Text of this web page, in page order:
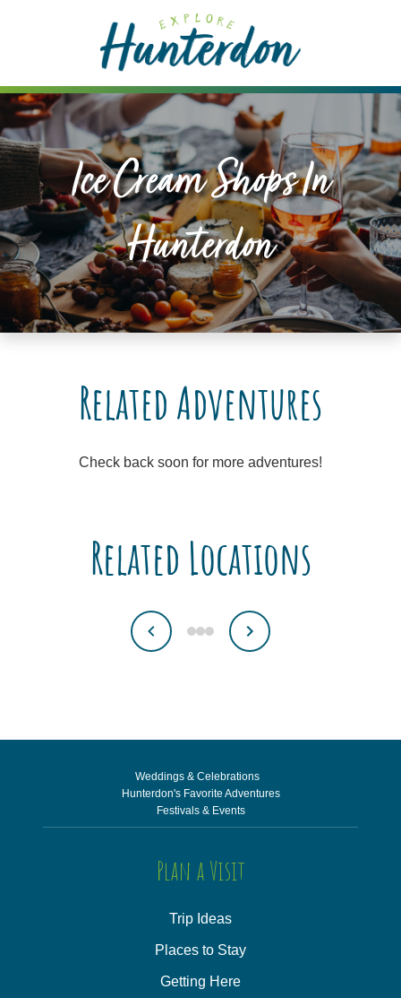
includes
accessibility
system.
Ice Cream Shops In
Hunterdon
Related Adventures
Check back soon for more adventures!
Related Locations
Weddings & Celebrations
Hunterdon's Favorite Adventures
Festivals & Events
Plan a Visit
Trip Ideas
Places to Stay
Getting Here